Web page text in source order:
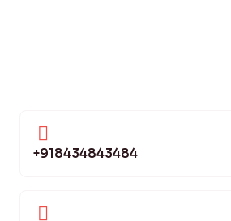
+918434843484